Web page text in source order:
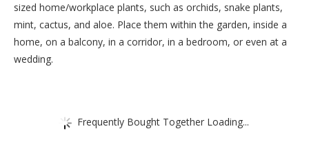
sized home/workplace plants, such as orchids, snake plants,
mint, cactus, and aloe. Place them within the garden, inside a
home, on a balcony, in a corridor, in a bedroom, or even at a
wedding.
Frequently Bought Together Loading...